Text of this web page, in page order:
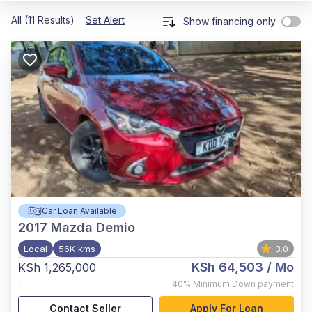
All (11 Results) Set Alert Show financing only
Car Loan Available
2017 Mazda Demio
Local 56K kms 3.0
KSh 1,265,000
,
KSh 64,503 / Mo
40% Minimum Down payment
Contact Seller Apply For Loan